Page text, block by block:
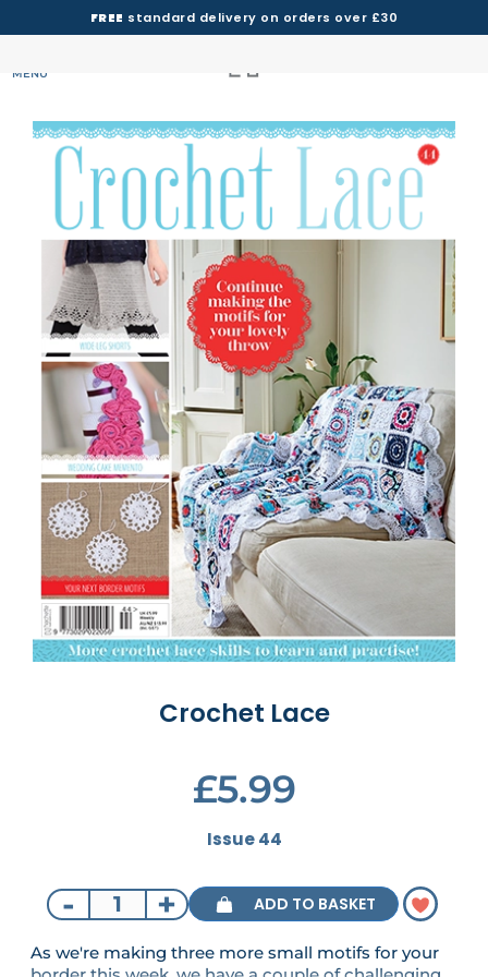
FREE standard delivery on orders over £30
MENU
Crochet Lace
£5.99
Issue 44
- + ADD TO BASKET
As we're making three more small motifs for your